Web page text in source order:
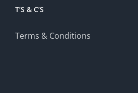
T’S & C’S
Terms & Conditions